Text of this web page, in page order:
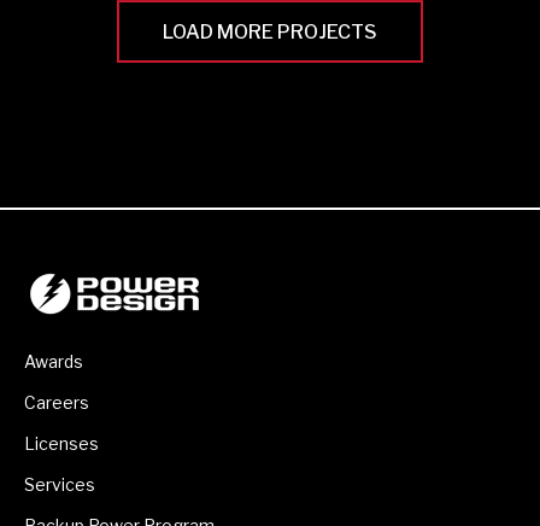
LOAD MORE PROJECTS
Awards
Careers
Licenses
Services